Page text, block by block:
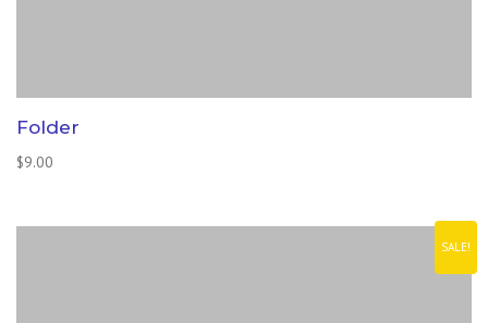
Folder
$9.00
SALE!